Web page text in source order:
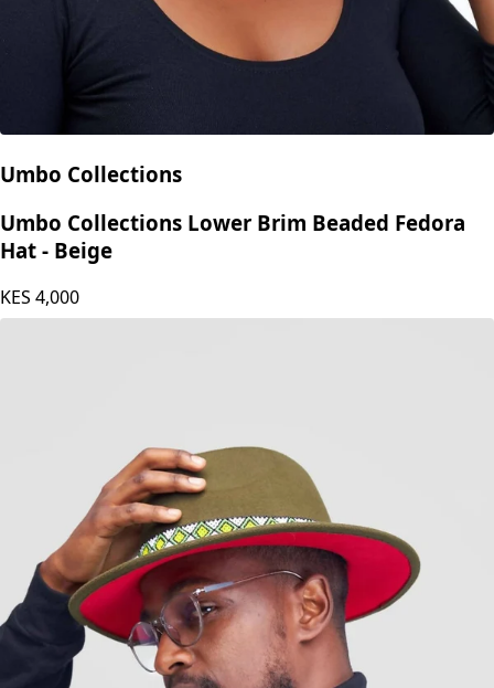
Umbo Collections
Umbo Collections Lower Brim Beaded Fedora
Hat - Beige
KES 4,000